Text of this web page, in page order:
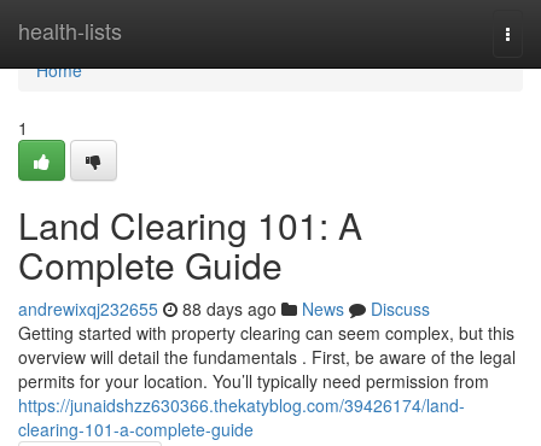
health-lists
Home
Home
1
Land Clearing 101: A
Complete Guide
andrewixqj232655 88 days ago News
Discuss
Getting started with property clearing can seem complex, but this
overview will detail the fundamentals . First, be aware of the legal
permits for your location. You’ll typically need permission from
https://junaidshzz630366.thekatyblog.com/39426174/land-
clearing-101-a-complete-guide